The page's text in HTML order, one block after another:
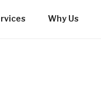
Why Us